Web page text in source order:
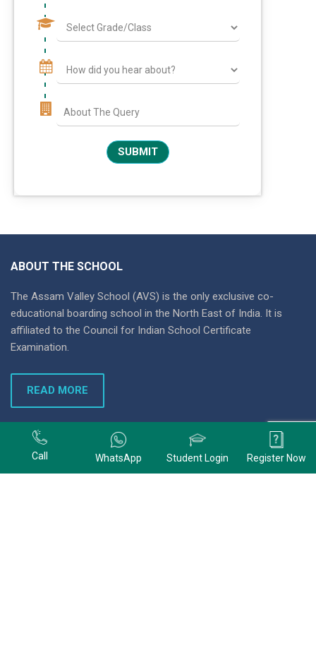
ABOUT THE SCHOOL
The Assam Valley School (AVS) is the only exclusive co-
educational boarding school in the North East of India. It is
affiliated to the Council for Indian School Certificate
Examination.
READ MORE
Call WhatsApp Student Login Register Now
+91 9678074320
+91 9678074320